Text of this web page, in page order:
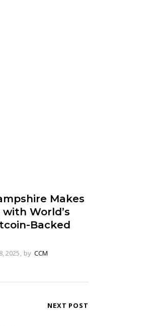
Makes
World’s
Backed
2025 by CCM
NEXT POST